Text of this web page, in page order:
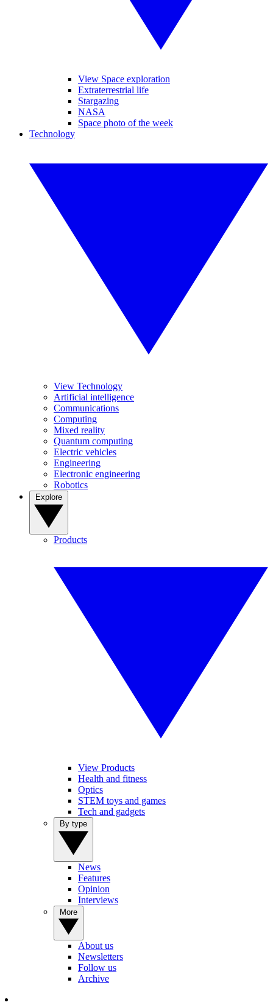
View Space exploration
Extraterrestrial life
Stargazing
NASA
Space photo of the week
Technology
View Technology
Artificial intelligence
Communications
Computing
Mixed reality
Quantum computing
Electric vehicles
Engineering
Electronic engineering
Robotics
Products
View Products
Health and fitness
Optics
STEM toys and games
Tech and gadgets
News
Features
Opinion
Interviews
About us
Newsletters
Follow us
Archive